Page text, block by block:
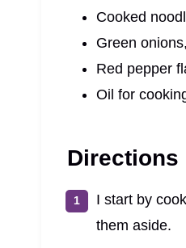
Cooked
Green
Red pepper
Oil for
Directions
I start by
them aside.